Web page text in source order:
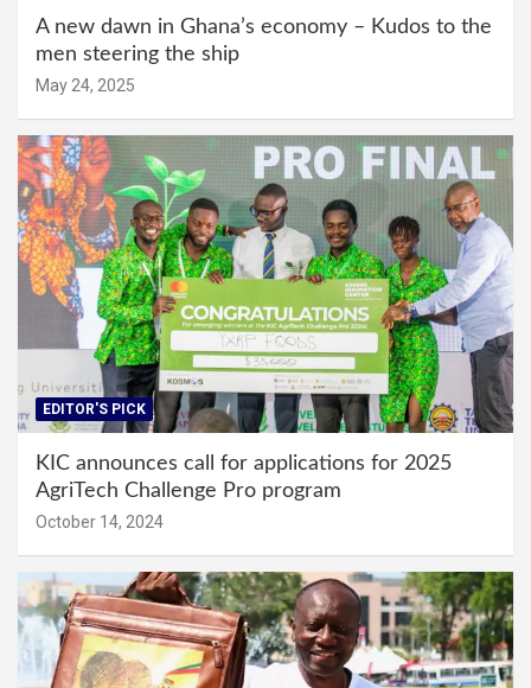
A new dawn in Ghana’s economy – Kudos to the
men steering the ship
May 24, 2025
EDITOR'S PICK
KIC announces call for applications for 2025
AgriTech Challenge Pro program
October 14, 2024